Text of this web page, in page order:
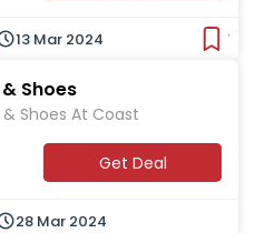
13 Mar 2024
Shoes
Shoes At Coast
Get Deal
28 Mar 2024